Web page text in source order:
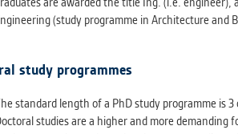
all cookies we use assigned to one of
(study programme in Architecture and
study programmes
standard length of a PhD study programme is
studies are a higher and more demanding